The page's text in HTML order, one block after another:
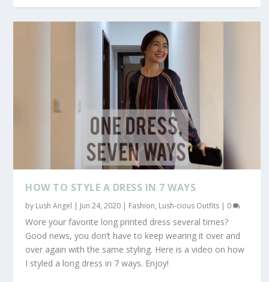
HOW TO STYLE A DRESS IN 7 WAYS
by Lush Angel | Jun 24, 2020 | Fashion, Lush-cious Outfits | 0
Wore your favorite long printed dress several times?
Good news, you don’t have to keep wearing it over and
over again with the same styling. Here is a video on how
I styled a long dress in 7 ways. Enjoy!